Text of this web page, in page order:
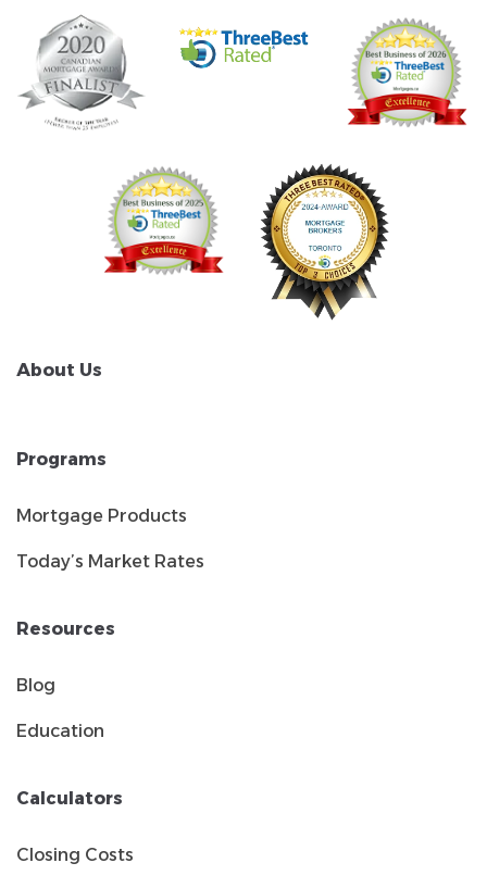
About Us
Programs
Mortgage Products
Today’s Market Rates
Resources
Blog
Education
Calculators
Closing Costs